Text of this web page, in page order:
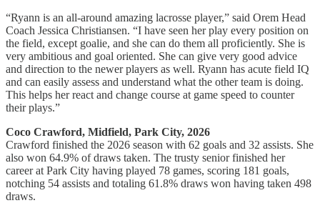
“Ryann is an all-around amazing lacrosse player,” said Orem Head
Coach Jessica Christiansen. “I have seen her play every position on
the field, except goalie, and she can do them all proficiently. She is
very ambitious and goal oriented. She can give very good advice
and direction to the newer players as well. Ryann has acute field IQ
and can easily assess and understand what the other team is doing.
This helps her react and change course at game speed to counter
their plays.”
Coco Crawford, Midfield, Park City, 2026
Crawford finished the 2026 season with 62 goals and 32 assists. She
also won 64.9% of draws taken. The trusty senior finished her
career at Park City having played 78 games, scoring 181 goals,
notching 54 assists and totaling 61.8% draws won having taken 498
draws.